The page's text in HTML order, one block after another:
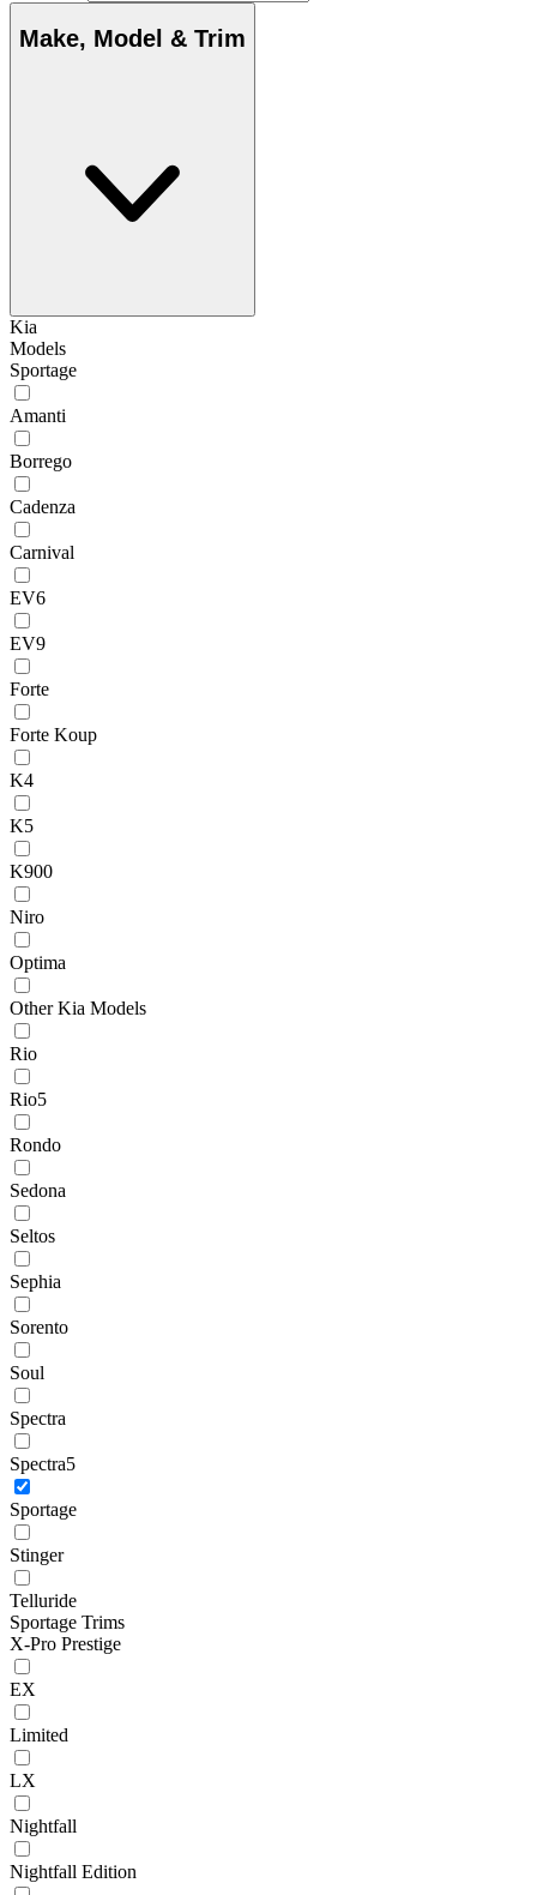
Make, Model & Trim
Kia
Models
Sportage
Amanti
Borrego
Cadenza
Carnival
EV6
EV9
Forte
Forte Koup
K4
K5
K900
Niro
Optima
Other Kia Models
Rio
Rio5
Rondo
Sedona
Seltos
Sephia
Sorento
Soul
Spectra
Spectra5
Sportage
Stinger
Telluride
Sportage Trims
X-Pro Prestige
EX
Limited
LX
Nightfall
Nightfall Edition